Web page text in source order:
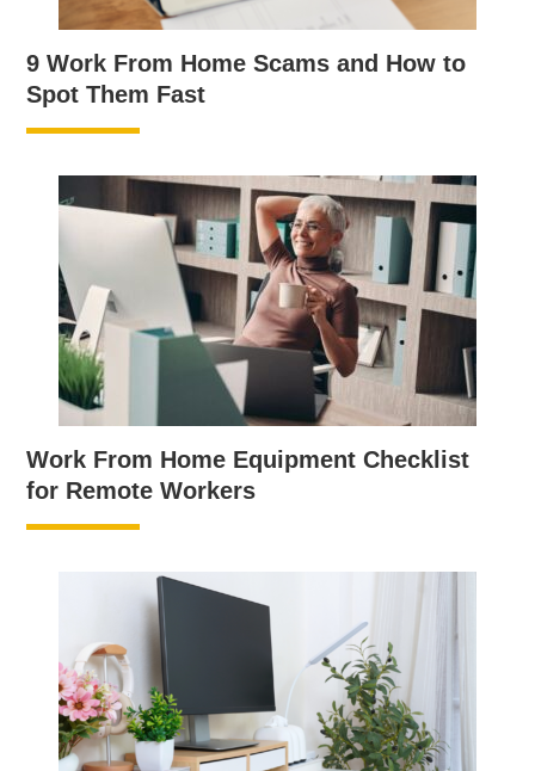
9 Work From Home Scams and How to
Spot Them Fast
Work From Home Equipment Checklist
for Remote Workers